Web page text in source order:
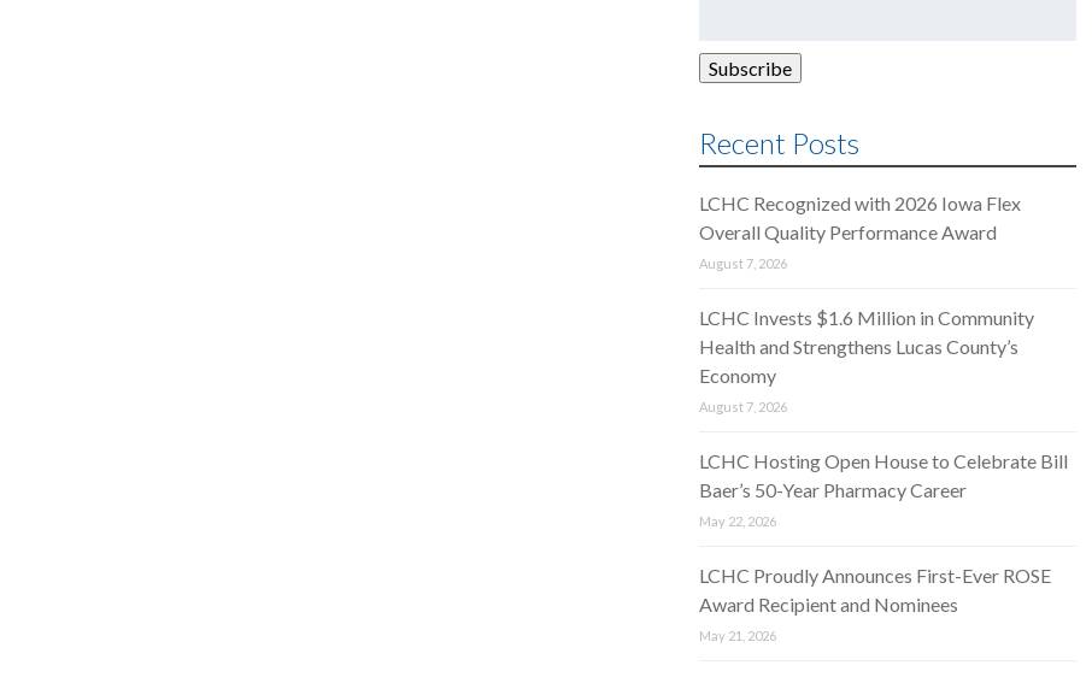
Recent Posts
LCHC Recognized with 2026 Iowa Flex
Overall Quality Performance Award
August 7, 2026
LCHC Invests $1.6 Million in Community
Health and Strengthens Lucas County’s
Economy
August 7, 2026
LCHC Hosting Open House to Celebrate Bill
Baer’s 50-Year Pharmacy Career
May 22, 2026
LCHC Proudly Announces First-Ever ROSE
Award Recipient and Nominees
May 21, 2026